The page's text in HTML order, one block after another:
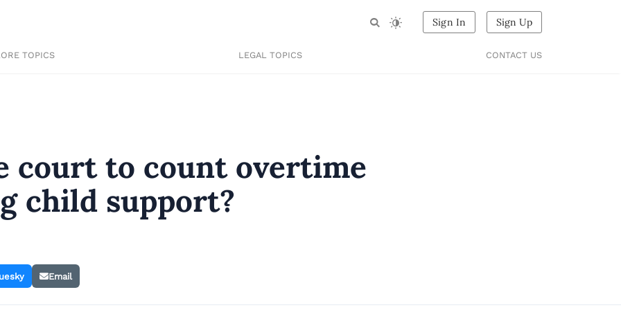
Sign In Sign Up
TOPICS LEGAL TOPICS CONTACT US
court to count overtime
child support?
Email